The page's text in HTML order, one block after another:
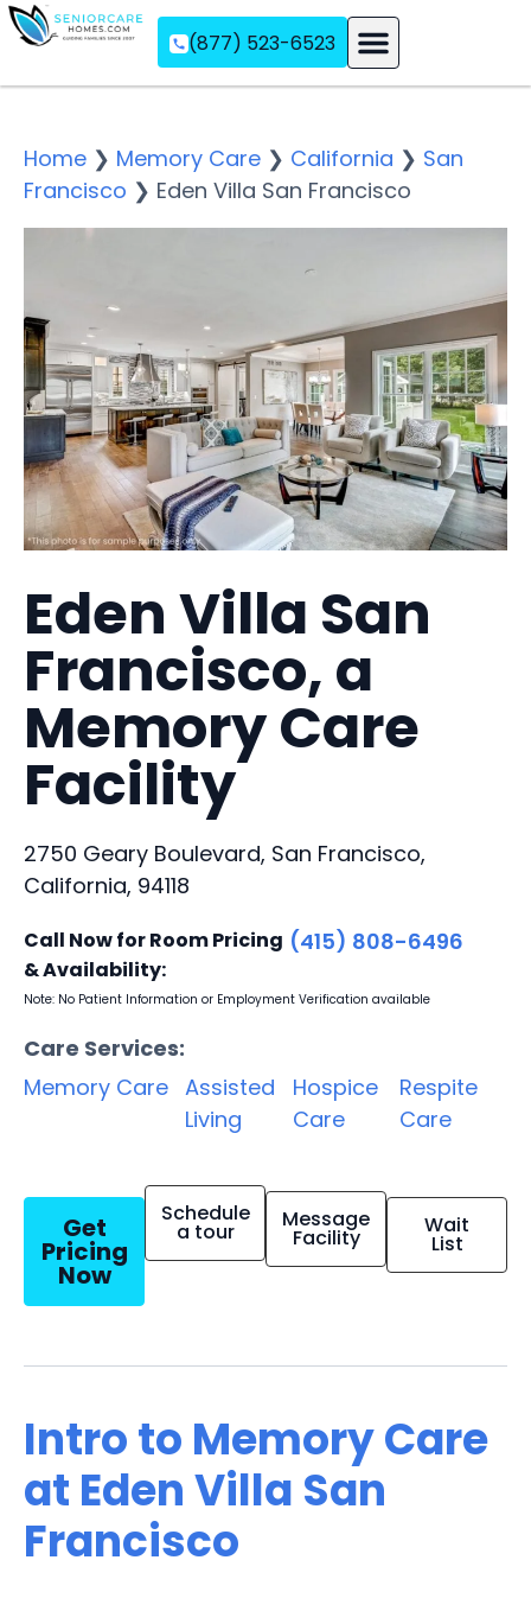
(877) 523-6523
Home ❯ Memory Care ❯ California ❯ San
Francisco ❯ Eden Villa San Francisco
Eden Villa San
Francisco, a
Memory Care
Facility
2750 Geary Boulevard, San Francisco,
California, 94118
Call Now for Room Pricing
& Availability:
(415) 808-6496
Note: No Patient Information or Employment Verification available
Care Services:
Memory Care Assisted
Living
Hospice
Care
Respite
Care
Get
Pricing
Now
Schedule
a tour Message
Facility Wait
List
Intro to Memory Care
at Eden Villa San
Francisco